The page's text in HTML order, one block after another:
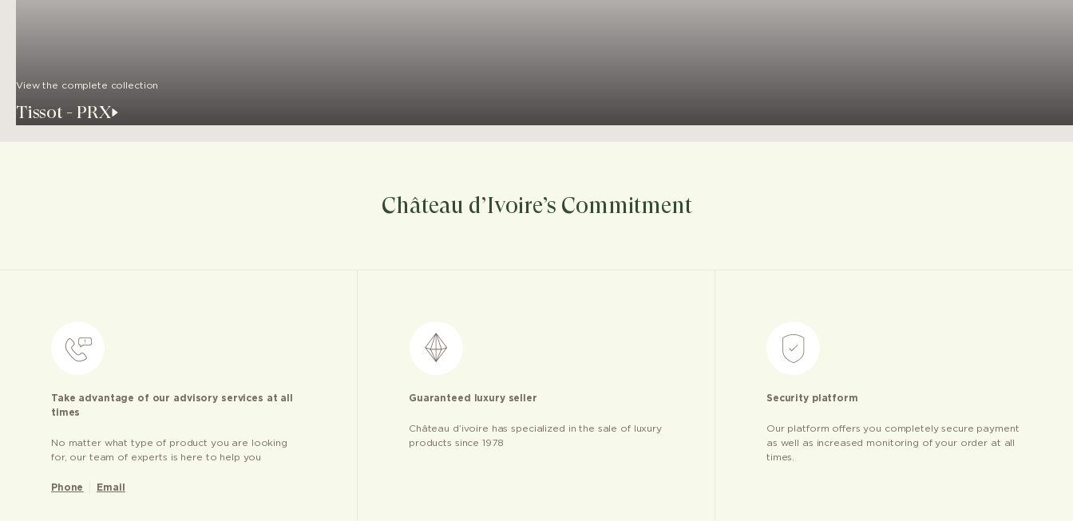
View the complete collection
Tissot - PRX
Château d’Ivoire’s Commitment
Take advantage of our advisory services at all
times
No matter what type of product you are looking
for, our team of experts is here to help you
Phone Email
Guaranteed luxury seller
Château d’ivoire has specialized in the sale of luxury
products since 1978
Security platform
Our platform offers you completely secure payment
as well as increased monitoring of your order at all
times.